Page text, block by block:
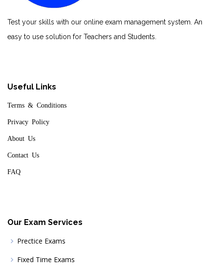
Test your skills with our online exam management system. An
easy to use solution for Teachers and Students.
Useful Links
Terms & Conditions
Privacy Policy
About Us
Contact Us
FAQ
Our Exam Services
Prectice Exams
Fixed Time Exams